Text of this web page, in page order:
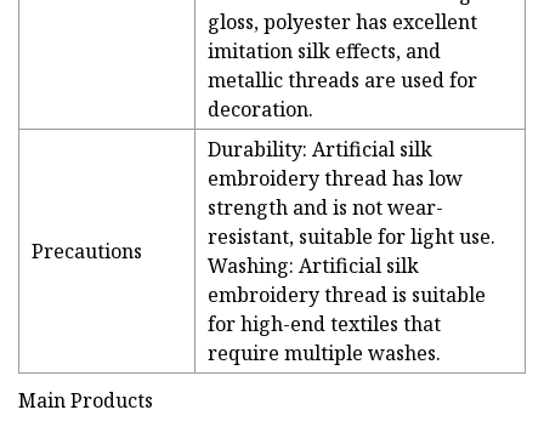
gloss, polyester has excellent
imitation silk effects, and
metallic threads are used for
decoration.
Precautions
Durability: Artificial silk
embroidery thread has low
strength and is not wear-
resistant, suitable for light use.
Washing: Artificial silk
embroidery thread is suitable
for high-end textiles that
require multiple washes.
Main Products